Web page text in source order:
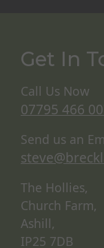
Get In
Call Us Now
07795 466
Send us an
The Hollies,
Church Farm,
Ashill,
IP25 7DB